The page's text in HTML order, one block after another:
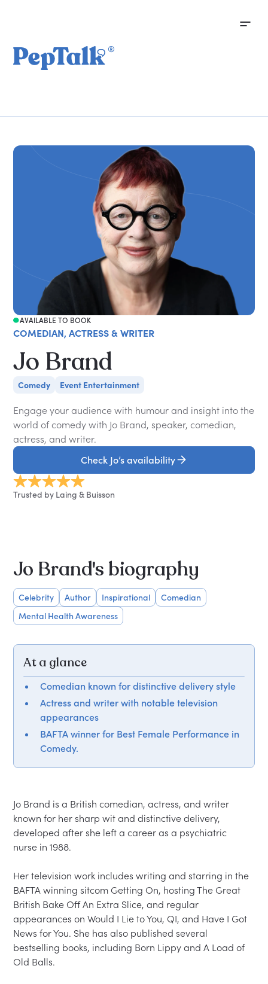
AVAILABLE TO BOOK
COMEDIAN, ACTRESS & WRITER
Jo Brand
Comedy Event Entertainment
Engage your audience with humour and insight into the
world of comedy with Jo Brand, speaker, comedian,
actress, and writer.
Check Jo’s availability
Trusted by Laing & Buisson
Jo Brand's biography
Celebrity Author Inspirational
Comedian
Mental Health Awareness
At a glance
Comedian known for distinctive delivery style
Actress and writer with notable television
appearances
BAFTA winner for Best Female Performance in
Comedy.
Jo Brand is a British comedian, actress, and writer
known for her sharp wit and distinctive delivery,
developed after she left a career as a psychiatric
nurse in 1988.
Her television work includes writing and starring in the
BAFTA winning sitcom Getting On, hosting The Great
British Bake Off An Extra Slice, and regular
appearances on Would I Lie to You, QI, and Have I Got
News for You. She has also published several
bestselling books, including Born Lippy and A Load of
Old Balls.